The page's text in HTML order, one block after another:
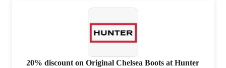
20% discount on Original Chelsea Boots at Hunter